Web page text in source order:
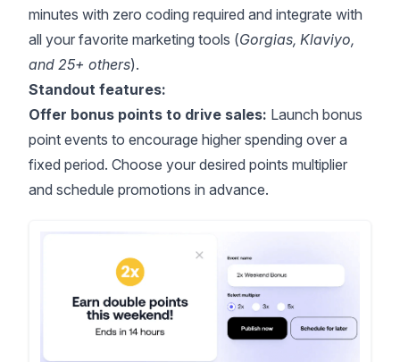
minutes with zero coding required and integrate with
all your favorite marketing tools (Gorgias, Klaviyo,
and 25+ others).
Standout features:
Offer bonus points to drive sales: Launch bonus
point events to encourage higher spending over a
fixed period. Choose your desired points multiplier
and schedule promotions in advance.